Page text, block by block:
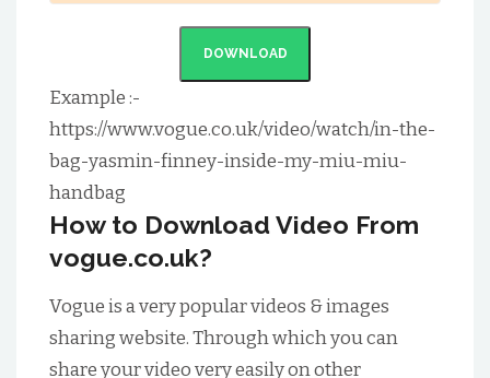
DOWNLOAD
Example :-
https://www.vogue.co.uk/video/watch/in-the-
bag-yasmin-finney-inside-my-miu-miu-
handbag
How to Download Video From
vogue.co.uk?
Vogue is a very popular videos & images
sharing website. Through which you can
share your video very easily on other